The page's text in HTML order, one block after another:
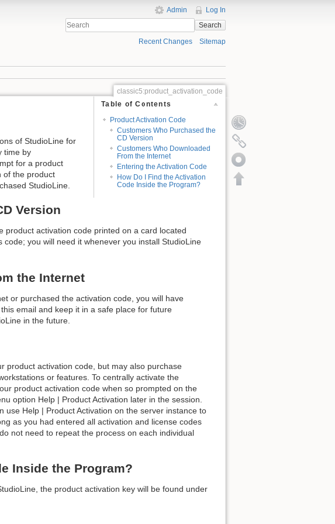
Admin
Log In
Search
Recent Changes Sitemap
classic5:product_activation_code
Table of Contents
Product Activation Code
Customers Who Purchased the
CD Version
Customers Who Downloaded
From the Internet
Entering the Activation Code
How Do I Find the Activation
Code Inside the Program?
of StudioLine for
time by
for a product
of the product
StudioLine.
Version
product activation code printed on a card located
you will need it whenever you install StudioLine
the Internet
or purchased the activation code, you will have
email and keep it in a safe place for future
in the future.
product activation code, but may also purchase
or features. To centrally activate the
product activation code when so prompted on the
option Help | Product Activation later in the session.
Help | Product Activation on the server instance to
as you had entered all activation and license codes
not need to repeat the process on each individual
Inside the Program?
the product activation key will be found under